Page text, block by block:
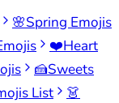
🌸Spring Emojis
❤️Heart
🍰Sweets
List
👗